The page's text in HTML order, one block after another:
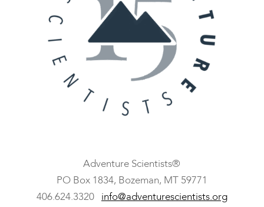
Adventure Scientists®
​PO Box 1834, Bozeman, MT 59771
406.624.3320 info@adventurescientists.org